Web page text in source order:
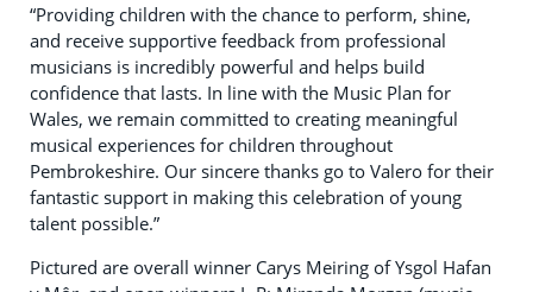
“Providing children with the chance to perform, shine,
and receive supportive feedback from professional
musicians is incredibly powerful and helps build
confidence that lasts. In line with the Music Plan for
Wales, we remain committed to creating meaningful
musical experiences for children throughout
Pembrokeshire. Our sincere thanks go to Valero for their
fantastic support in making this celebration of young
talent possible.”
Pictured are overall winner Carys Meiring of Ysgol Hafan